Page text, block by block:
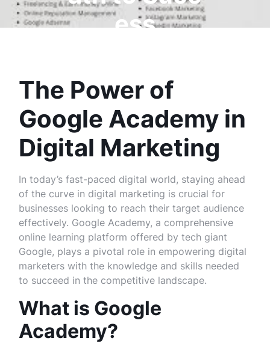
ess
The Power of
Google Academy in
Digital Marketing
In today’s fast-paced digital world, staying ahead
of the curve in digital marketing is crucial for
businesses looking to reach their target audience
effectively. Google Academy, a comprehensive
online learning platform offered by tech giant
Google, plays a pivotal role in empowering digital
marketers with the knowledge and skills needed
to succeed in the competitive landscape.
What is Google
Academy?